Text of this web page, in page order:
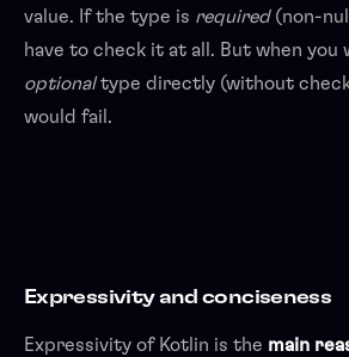
value. If the type is required(non-
have to check it at all. But when you
optionaltype directly (without
would fail.
Expressivity and conciseness
Expressivity of Kotlin is the main